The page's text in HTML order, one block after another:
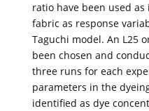
ratio have been used
fabric as response
Taguchi model. An L25
been chosen and
three runs for each
parameters in the
identified as dye